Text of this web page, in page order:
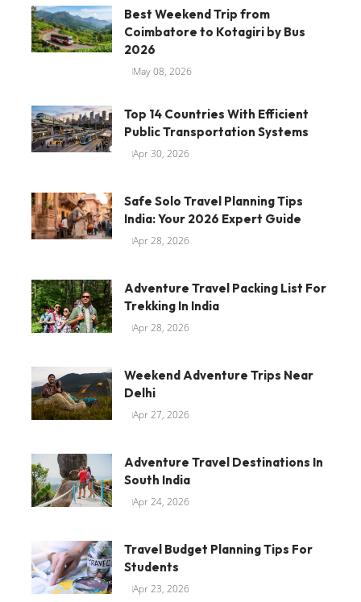
Best Weekend Trip from
Coimbatore to Kotagiri by Bus
2026
May 08, 2026
Top 14 Countries With Efficient
Public Transportation Systems
Apr 30, 2026
Safe Solo Travel Planning Tips
India: Your 2026 Expert Guide
Apr 28, 2026
Adventure Travel Packing List For
Trekking In India
Apr 28, 2026
Weekend Adventure Trips Near
Delhi
Apr 27, 2026
Adventure Travel Destinations In
South India
Apr 24, 2026
Travel Budget Planning Tips For
Students
Apr 23, 2026